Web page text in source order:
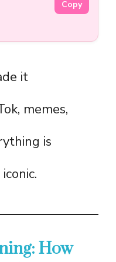
Copy
it
memes,
is
How